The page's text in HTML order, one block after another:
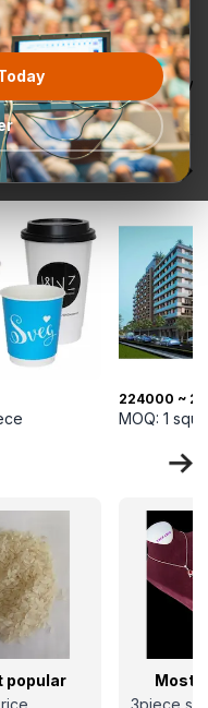
224000 ~
MOQ: 1
popular
rice
Most
3piece